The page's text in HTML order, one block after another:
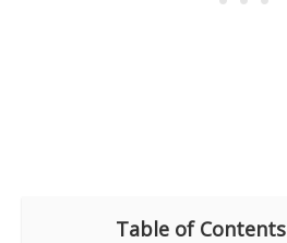
Table of Contents